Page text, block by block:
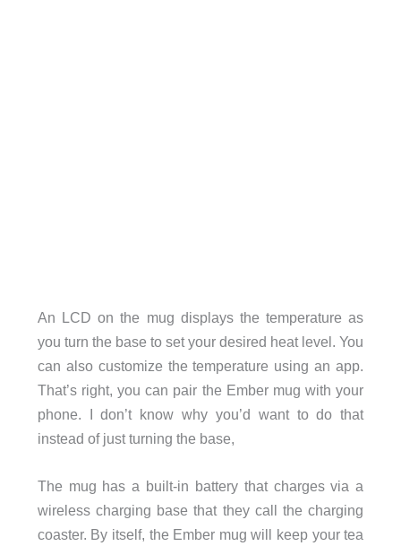
An LCD on the mug displays the temperature as
you turn the base to set your desired heat level. You
can also customize the temperature using an app.
That’s right, you can pair the Ember mug with your
phone. I don’t know why you’d want to do that
instead of just turning the base,
The mug has a built-in battery that charges via a
wireless charging base that they call the charging
coaster. By itself, the Ember mug will keep your tea